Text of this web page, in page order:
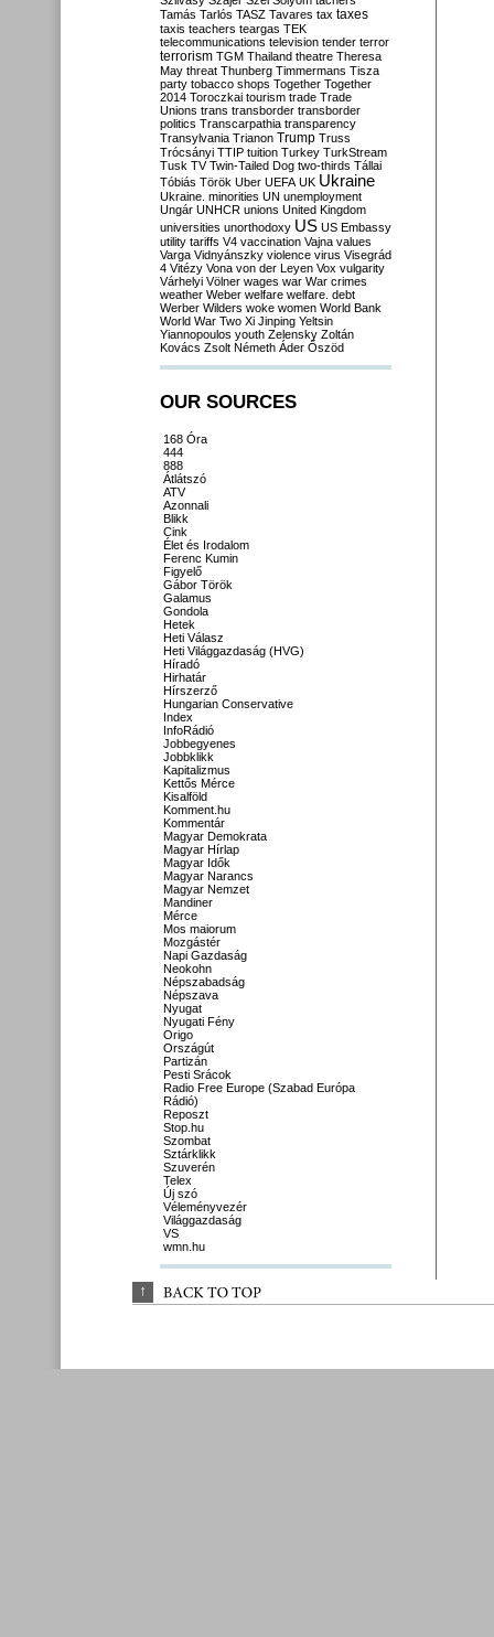
Tamás Tarlós TASZ Tavares tax taxes
taxis teachers teargas TEK
telecommunications television tender terror
terrorism TGM Thailand theatre Theresa
May threat Thunberg Timmermans Tisza
party tobacco shops Together Together
2014 Toroczkai tourism trade Trade
Unions trans transborder transborder
politics Transcarpathia transparency
Transylvania Trianon Trump Truss
Trócsányi TTIP tuition Turkey TurkStream
Tusk TV Twin-Tailed Dog two-thirds Tállai
Tóbiás Török Uber UEFA UK Ukraine
Ukraine. minorities UN unemployment
Ungár UNHCR unions United Kingdom
universities unorthodoxy US US Embassy
utility tariffs V4 vaccination Vajna values
Varga Vidnyánszky violence virus Visegrád
4 Vitézy Vona von der Leyen Vox vulgarity
Várhelyi Völner wages war War crimes
weather Weber welfare welfare. debt
Werber Wilders woke women World Bank
World War Two Xi Jinping Yeltsin
Yiannopoulos youth Zelensky Zoltán
Kovács Zsolt Németh Áder Őszöd
OUR SOURCES
168 Óra
444
888
Átlátszó
ATV
Azonnali
Blikk
Cink
Élet és Irodalom
Ferenc Kumin
Figyelő
Gábor Török
Galamus
Gondola
Hetek
Heti Válasz
Heti Világgazdaság (HVG)
Híradó
Hirhatár
Hírszerző
Hungarian Conservative
Index
InfoRádió
Jobbegyenes
Jobbklikk
Kapitalizmus
Kettős Mérce
Kisalföld
Komment.hu
Kommentár
Magyar Demokrata
Magyar Hírlap
Magyar Idők
Magyar Narancs
Magyar Nemzet
Mandiner
Mérce
Mos maiorum
Mozgástér
Napi Gazdaság
Neokohn
Népszabadság
Népszava
Nyugat
Nyugati Fény
Origo
Országút
Partizán
Pesti Srácok
Radio Free Europe (Szabad Európa
Rádió)
Reposzt
Stop.hu
Szombat
Sztárklikk
Szuverén
Telex
Új szó
Véleményvezér
Világgazdaság
VS
wmn.hu
↑ BACK TO TOP